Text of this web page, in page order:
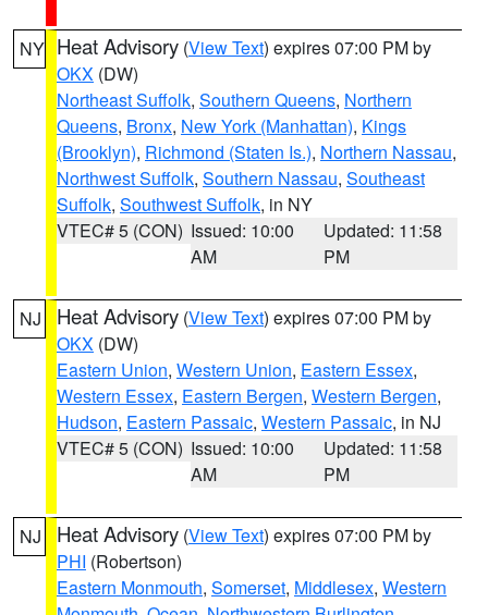
NY Heat Advisory (View Text) expires 07:00 PM by
OKX (DW)
Northeast Suffolk, Southern Queens, Northern
Queens, Bronx, New York (Manhattan), Kings
(Brooklyn), Richmond (Staten Is.), Northern Nassau,
Northwest Suffolk, Southern Nassau, Southeast
Suffolk, Southwest Suffolk, in NY
VTEC# 5 (CON) Issued: 10:00
AM
Updated: 11:58
PM
NJ Heat Advisory (View Text) expires 07:00 PM by
OKX (DW)
Eastern Union, Western Union, Eastern Essex,
Western Essex, Eastern Bergen, Western Bergen,
Hudson, Eastern Passaic, Western Passaic, in NJ
VTEC# 5 (CON) Issued: 10:00
AM
Updated: 11:58
PM
NJ Heat Advisory (View Text) expires 07:00 PM by
PHI (Robertson)
Eastern Monmouth, Somerset, Middlesex, Western